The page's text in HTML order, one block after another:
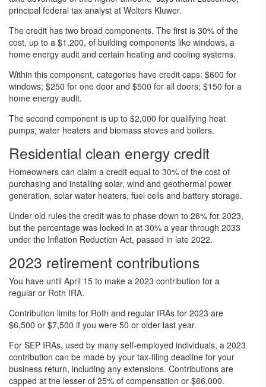
principal federal tax analyst at Wolters Kluwer.
The credit has two broad components. The first is 30% of the
cost, up to a $1,200, of building components like windows, a
home energy audit and certain heating and cooling systems.
Within this component, categories have credit caps: $600 for
windows; $250 for one door and $500 for all doors; $150 for a
home energy audit.
The second component is up to $2,000 for qualifying heat
pumps, water heaters and biomass stoves and boilers.
Residential clean energy credit
Homeowners can claim a credit equal to 30% of the cost of
purchasing and installing solar, wind and geothermal power
generation, solar water heaters, fuel cells and battery storage.
Under old rules the credit was to phase down to 26% for 2023,
but the percentage was locked in at 30% a year through 2033
under the Inflation Reduction Act, passed in late 2022.
2023 retirement contributions
You have until April 15 to make a 2023 contribution for a
regular or Roth IRA.
Contribution limits for Roth and regular IRAs for 2023 are
$6,500 or $7,500 if you were 50 or older last year.
For SEP IRAs, used by many self-employed individuals, a 2023
contribution can be made by your tax-filing deadline for your
business return, including any extensions. Contributions are
capped at the lesser of 25% of compensation or $66,000.